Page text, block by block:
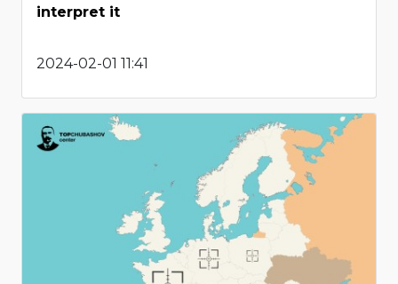
interpret it
2024-02-01 11:41